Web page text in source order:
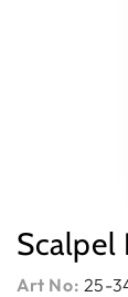
Scalpel
Art No: 25-